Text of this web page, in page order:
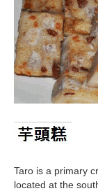
Taro is a primary
located at the